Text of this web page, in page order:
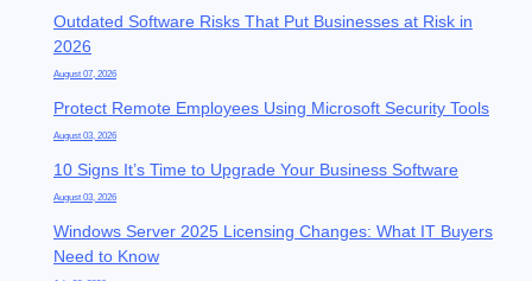
Outdated Software Risks That Put Businesses at Risk in
2026
August 07, 2026
Protect Remote Employees Using Microsoft Security Tools
August 03, 2026
10 Signs It’s Time to Upgrade Your Business Software
August 03, 2026
Windows Server 2025 Licensing Changes: What IT Buyers
Need to Know